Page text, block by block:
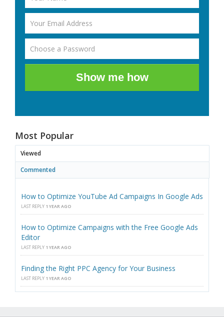
Show me how
Most Popular
Viewed
Commented
How to Optimize YouTube Ad Campaigns In Google Ads
LAST REPLY 1 YEAR AGO
How to Optimize Campaigns with the Free Google Ads
Editor
LAST REPLY 1 YEAR AGO
Finding the Right PPC Agency for Your Business
LAST REPLY 1 YEAR AGO